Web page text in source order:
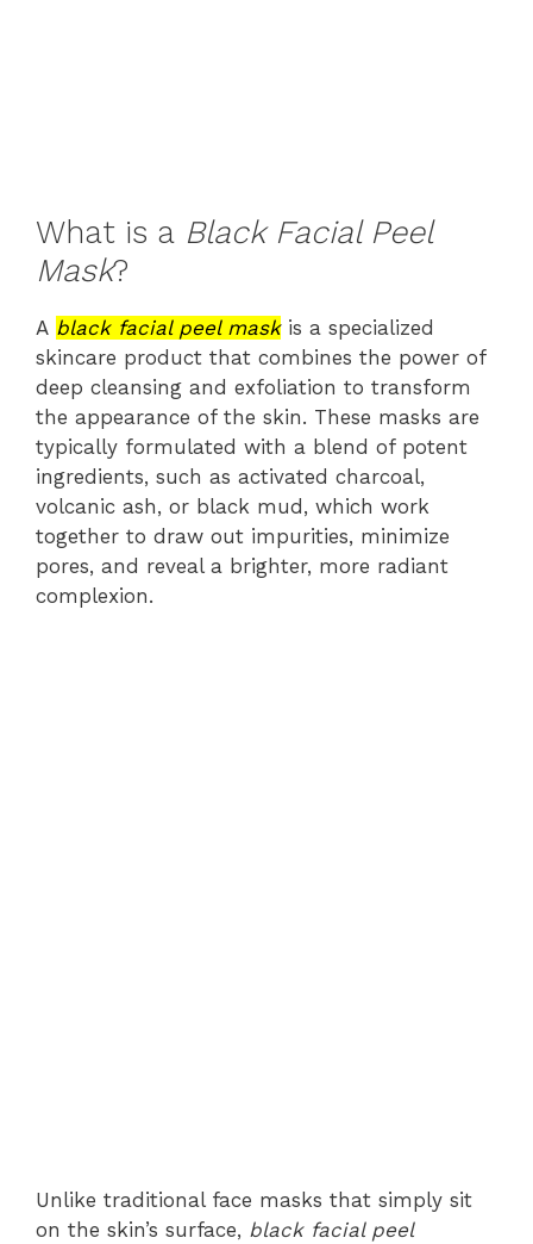
What is a Black Facial Peel
Mask?
A black facial peel maskis a specialized
skincare product that combines the power of
deep cleansing and exfoliation to transform
the appearance of the skin. These masks are
typically formulated with a blend of potent
ingredients, such as activated charcoal,
volcanic ash, or black mud, which work
together to draw out impurities, minimize
pores, and reveal a brighter, more radiant
complexion.
Unlike traditional face masks that simply sit
on the skin’s surface, black facial peel